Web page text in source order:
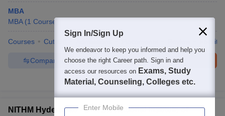
MBA
MBA (1 Course
Courses Cut-Off
Brochure
Enquire
Compare
100+Brochures downloaded so far
NITHM Hyderabad - Dr YSR National Institute of
Sign In/Sign Up
We endeavor to keep you informed and help you
choose the right Career path. Sign in and
access our resources on Exams, Study
Material, Counseling, Colleges etc.
Enter Mobile